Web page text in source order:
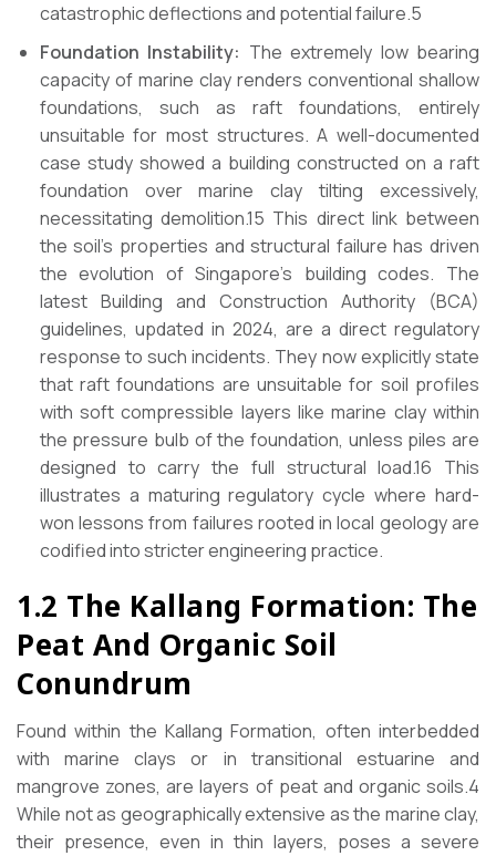
catastrophic deflections and potential failure.5
Foundation Instability: The extremely low bearing
capacity of marine clay renders conventional shallow
foundations, such as raft foundations, entirely
unsuitable for most structures. A well-documented
case study showed a building constructed on a raft
foundation over marine clay tilting excessively,
necessitating demolition.15 This direct link between
the soil’s properties and structural failure has driven
the evolution of Singapore’s building codes. The
latest Building and Construction Authority (BCA)
guidelines, updated in 2024, are a direct regulatory
response to such incidents. They now explicitly state
that raft foundations are unsuitable for soil profiles
with soft compressible layers like marine clay within
the pressure bulb of the foundation, unless piles are
designed to carry the full structural load.16 This
illustrates a maturing regulatory cycle where hard-
won lessons from failures rooted in local geology are
codified into stricter engineering practice.
1.2 The Kallang Formation: The
Peat And Organic Soil
Conundrum
Found within the Kallang Formation, often interbedded
with marine clays or in transitional estuarine and
mangrove zones, are layers of peat and organic soils.4
While not as geographically extensive as the marine clay,
their presence, even in thin layers, poses a severe